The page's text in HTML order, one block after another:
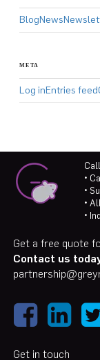
BlogNews
META
Log inEntries feed
•
•
•
•
Get a free quote
Contact us
Get in touch